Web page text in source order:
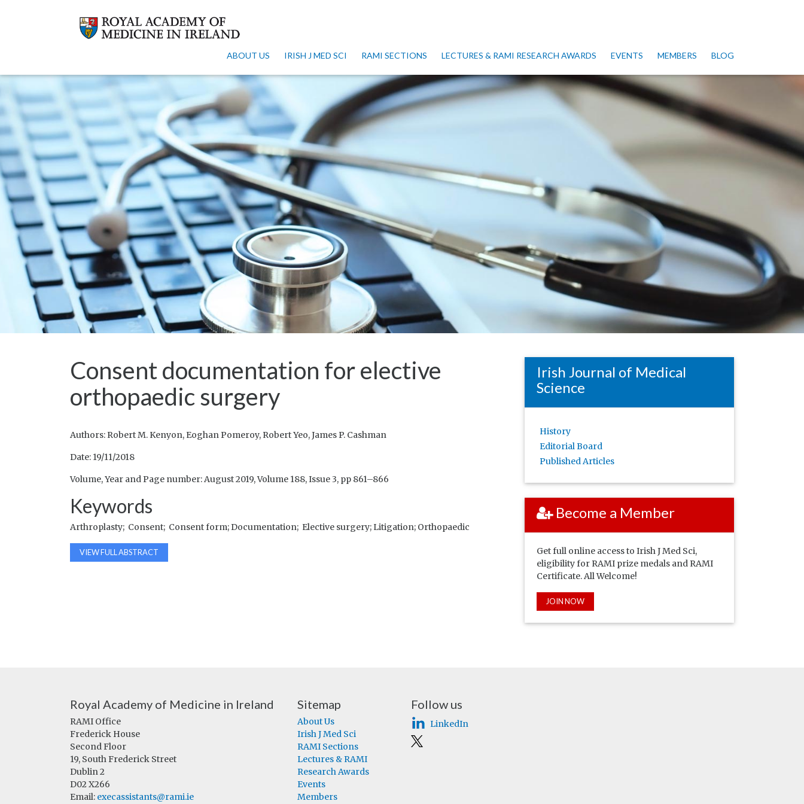
ABOUT US IRISH J MED SCI RAMI SECTIONS LECTURES & RAMI RESEARCH AWARDS EVENTS MEMBERS BLOG
Consent documentation for elective
orthopaedic surgery
Authors: Robert M. Kenyon, Eoghan Pomeroy, Robert Yeo, James P. Cashman
Date: 19/11/2018
Volume, Year and Page number: August 2019, Volume 188, Issue 3, pp 861–866
Keywords
Arthroplasty; Consent; Consent form;Documentation; Elective surgery; Litigation; Orthopaedic
VIEW FULL ABSTRACT
Irish Journal of Medical
Science
History
Editorial Board
Published Articles
Become a Member
Get full online access to Irish J Med Sci,
eligibility for RAMI prize medals and RAMI
Certificate. All Welcome!
JOIN NOW
Royal Academy of Medicine in Ireland
RAMI Office
Frederick House
Second Floor
19, South Frederick Street
Dublin 2
D02 X266
Email: execassistants@rami.ie
Sitemap
About Us
Irish J Med Sci
RAMI Sections
Lectures & RAMI
Research Awards
Events
Members
Follow us
LinkedIn